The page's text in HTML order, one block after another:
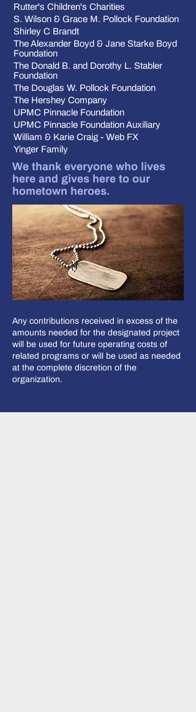
Rutter's Children's Charities
S. Wilson & Grace M. Pollock Foundation
Shirley C Brandt
The Alexander Boyd & Jane Starke Boyd
Foundation
The Donald B. and Dorothy L. Stabler
Foundation
The Douglas W. Pollock Foundation
The Hershey Company
UPMC Pinnacle Foundation
UPMC Pinnacle Foundation Auxiliary
William & Karie Craig - Web FX
Yinger Family
We thank everyone who lives
here and gives here to our
hometown heroes.
Any contributions received in excess of the
amounts needed for the designated project
will be used for future operating costs of
related programs or will be used as needed
at the complete discretion of the
organization.